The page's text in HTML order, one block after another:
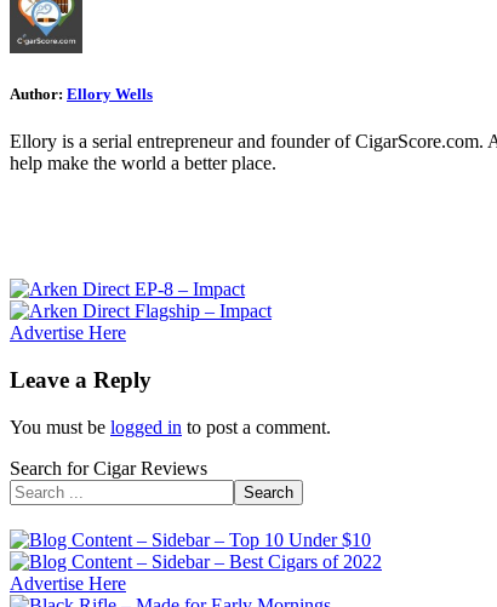
Author: Ellory Wells
Ellory is a serial entrepreneur and founder of CigarScore.com.
help make the world a better place.
Advertise Here
Leave a Reply
You must be logged in to post a comment.
Search for Cigar Reviews
Search
Advertise Here